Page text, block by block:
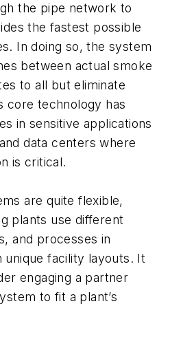
the pipe network to
the fastest possible
In doing so, the system
between actual smoke
to all but eliminate
core technology has
in sensitive applications
data centers where
is critical.
are quite flexible,
plants use different
and processes in
facility layouts. It
engaging a partner
to fit a plant’s